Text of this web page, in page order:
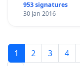
953 signatures
30 Jan 2016
1 2 3 4